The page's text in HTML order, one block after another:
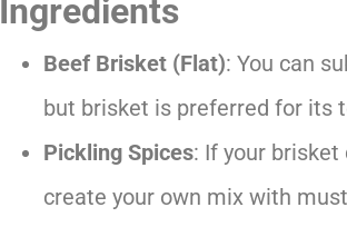
Ingredients
Beef Brisket (Flat): You can
but brisket is preferred for its
Pickling Spices: If your brisket
create your own mix with